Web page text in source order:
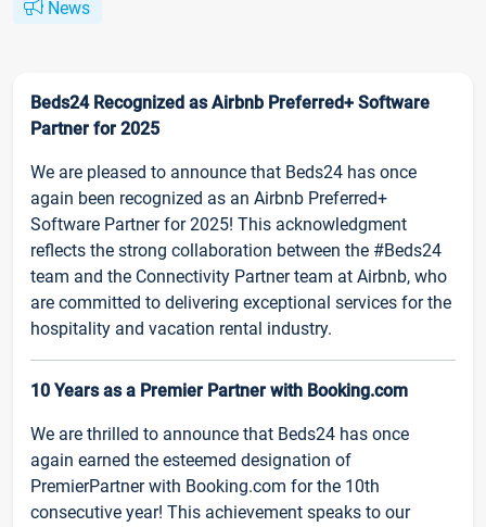
News
Beds24 Recognized as Airbnb Preferred+ Software
Partner for 2025
We are pleased to announce that Beds24 has once
again been recognized as an Airbnb Preferred+
Software Partner for 2025! This acknowledgment
reflects the strong collaboration between the #Beds24
team and the Connectivity Partner team at Airbnb, who
are committed to delivering exceptional services for the
hospitality and vacation rental industry.
10 Years as a Premier Partner with Booking.com
We are thrilled to announce that Beds24 has once
again earned the esteemed designation of
PremierPartner with Booking.com for the 10th
consecutive year! This achievement speaks to our